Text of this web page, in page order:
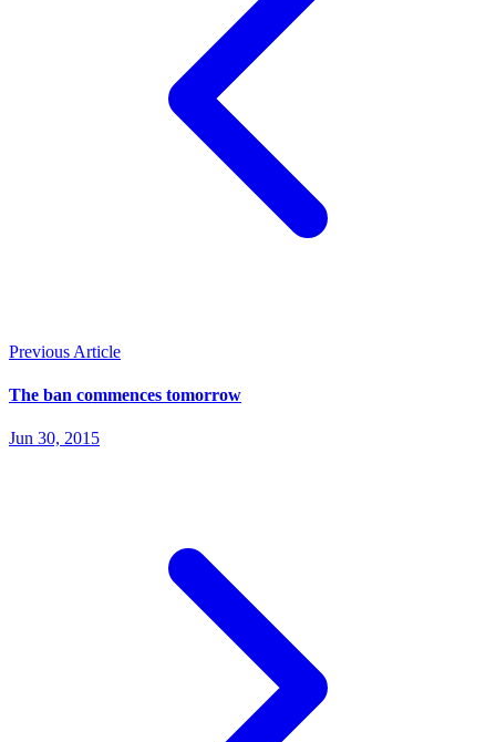
Previous Article
The ban commences tomorrow
Jun 30, 2015